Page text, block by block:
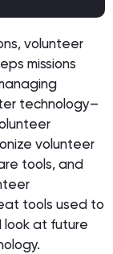
volunteer
missions
technology–
volunteer
tools, and
tools used to
at future